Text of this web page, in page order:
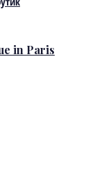
in Paris